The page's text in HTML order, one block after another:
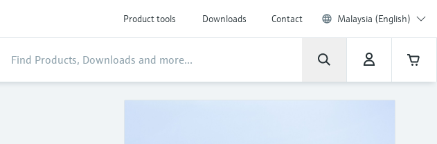
Product tools Downloads Contact Malaysia (English)